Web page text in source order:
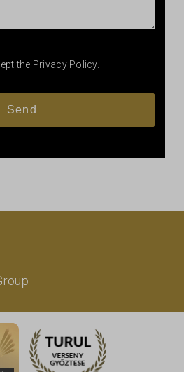
the Privacy Policy.